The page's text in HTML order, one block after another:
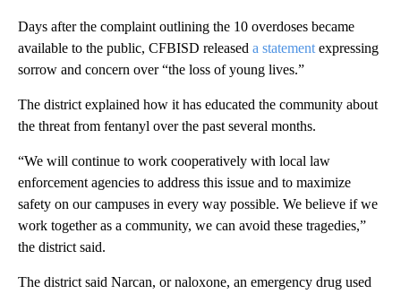
Days after the complaint outlining the 10 overdoses became
available to the public, CFBISD released a statement expressing
sorrow and concern over “the loss of young lives.”
The district explained how it has educated the community about
the threat from fentanyl over the past several months.
“We will continue to work cooperatively with local law
enforcement agencies to address this issue and to maximize
safety on our campuses in every way possible. We believe if we
work together as a community, we can avoid these tragedies,”
the district said.
The district said Narcan, or naloxone, an emergency drug used